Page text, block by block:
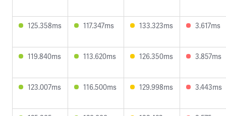
125.358ms 117.347ms 133.323ms 3.617ms
119.840ms 113.620ms 126.350ms 3.857ms
123.007ms 116.500ms 129.998ms 3.443ms